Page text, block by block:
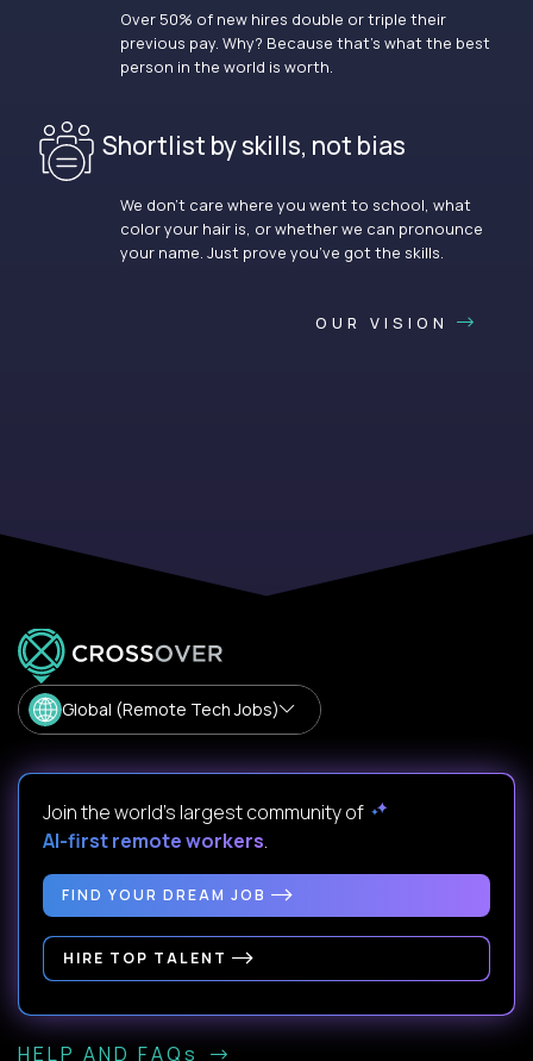
Over 50% of new hires double or triple their
previous pay. Why? Because that’s what the best
person in the world is worth.
Shortlist by skills, not bias
We don’t care where you went to school, what
color your hair is, or whether we can pronounce
your name. Just prove you’ve got the skills.
OUR VISION
Global (Remote Tech Jobs)
Join the world's largest community of
AI-first remote workers.
FIND YOUR DREAM JOB
HIRE TOP TALENT
HELP AND FAQs